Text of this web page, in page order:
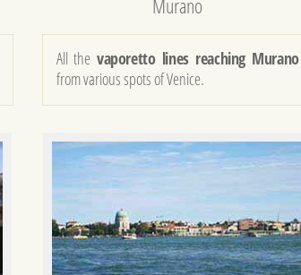
All the vaporetto lines reaching Murano
from various spots of Venice.